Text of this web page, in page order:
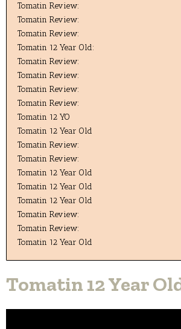
Tomatin Review:
Tomatin Review:
Tomatin Review:
Tomatin 12 Year Old:
Tomatin Review:
Tomatin Review:
Tomatin Review:
Tomatin Review:
Tomatin 12 YO
Tomatin 12 Year Old
Tomatin Review:
Tomatin Review:
Tomatin 12 Year Old
Tomatin 12 Year Old
Tomatin 12 Year Old
Tomatin Review:
Tomatin Review:
Tomatin 12 Year Old
Tomatin 12 Year